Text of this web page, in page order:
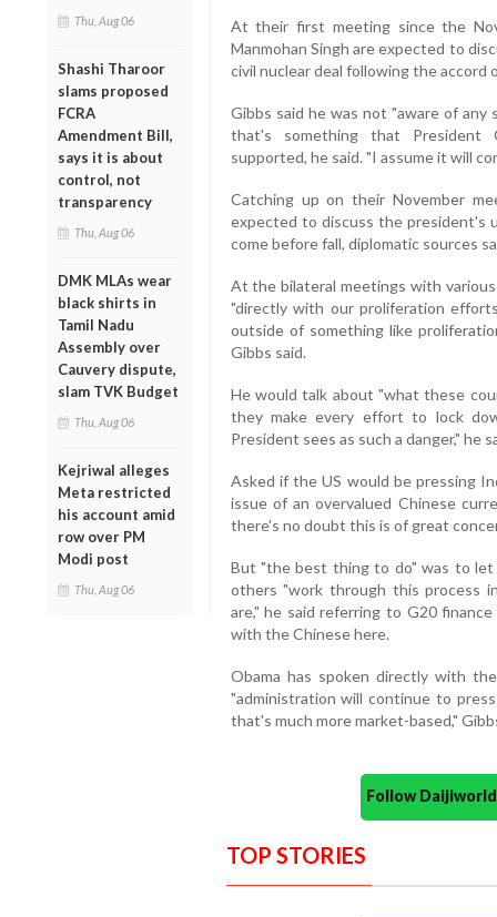
Thu, Aug 06
Shashi Tharoor
slams proposed
FCRA
Amendment Bill,
says it is about
control, not
transparency
Thu, Aug 06
DMK MLAs wear
black shirts in
Tamil Nadu
Assembly over
Cauvery dispute,
slam TVK Budget
Thu, Aug 06
Kejriwal alleges
Meta restricted
his account amid
row over PM
Modi post
Thu, Aug 06
At their first meeting since the
Manmohan Singh are expected to
civil nuclear deal following the accord
Gibbs said he was not "aware of
that's something that President
supported, he said. "I assume it will
Catching up on their November
expected to discuss the president's
come before fall, diplomatic sources
At the bilateral meetings with
"directly with our proliferation
outside of something like
Gibbs said.
He would talk about "what these
they make every effort to lock
President sees as such a danger," he
Asked if the US would be pressing
issue of an overvalued Chinese
there's no doubt this is of great
But "the best thing to do" was to let
others "work through this process
are," he said referring to G20
with the Chinese here.
Obama has spoken directly with
"administration will continue to
that's much more market-based,"
Follow
TOP STORIES